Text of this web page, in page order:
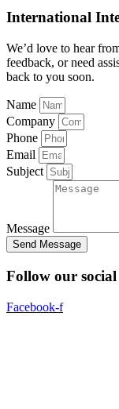
International
We’d love to hear
feedback, or need
back to you soon.
Name
Company
Phone
Email
Subject
Message
Send Message
Follow our social
Facebook-f